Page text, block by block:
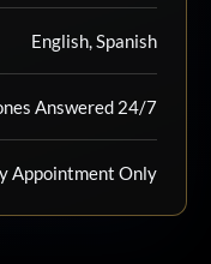
English, Spanish
Answered 24/7
Appointment Only